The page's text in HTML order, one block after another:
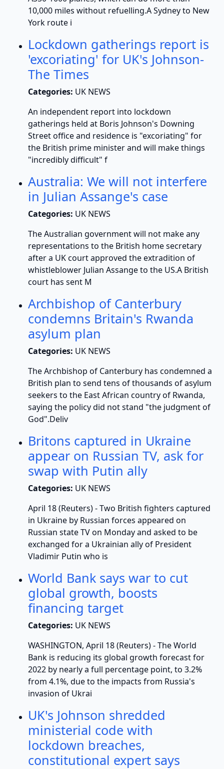
10,000 miles without refuelling.A Sydney to New
York route i
Lockdown gatherings report is
'excoriating' for UK's Johnson-
The Times
Categories: UK NEWS
An independent report into lockdown
gatherings held at Boris Johnson's Downing
Street office and residence is "excoriating" for
the British prime minister and will make things
"incredibly difficult" f
Australia: We will not interfere
in Julian Assange's case
Categories: UK NEWS
The Australian government will not make any
representations to the British home secretary
after a UK court approved the extradition of
whistleblower Julian Assange to the US.A British
court has sent M
Archbishop of Canterbury
condemns Britain's Rwanda
asylum plan
Categories: UK NEWS
The Archbishop of Canterbury has condemned a
British plan to send tens of thousands of asylum
seekers to the East African country of Rwanda,
saying the policy did not stand "the judgment of
God".Deliv
Britons captured in Ukraine
appear on Russian TV, ask for
swap with Putin ally
Categories: UK NEWS
April 18 (Reuters) - Two British fighters captured
in Ukraine by Russian forces appeared on
Russian state TV on Monday and asked to be
exchanged for a Ukrainian ally of President
Vladimir Putin who is
World Bank says war to cut
global growth, boosts
financing target
Categories: UK NEWS
WASHINGTON, April 18 (Reuters) - The World
Bank is reducing its global growth forecast for
2022 by nearly a full percentage point, to 3.2%
from 4.1%, due to the impacts from Russia's
invasion of Ukrai
UK's Johnson shredded
ministerial code with
lockdown breaches,
constitutional expert says